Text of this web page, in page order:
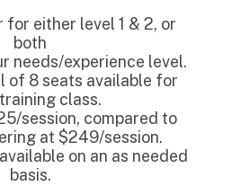
for either level 1 & 2, or
both
needs/experience level.
of 8 seats available for
class.
session, compared to
at $249/session.
on an as needed
basis.